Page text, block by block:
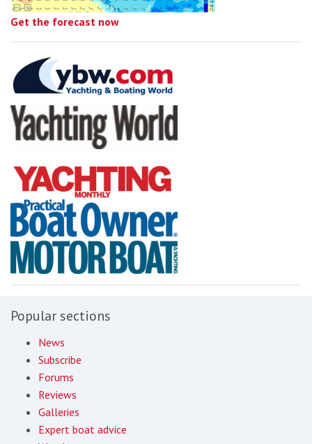
Get the forecast now
Popular sections
News
Subscribe
Forums
Reviews
Galleries
Expert boat advice